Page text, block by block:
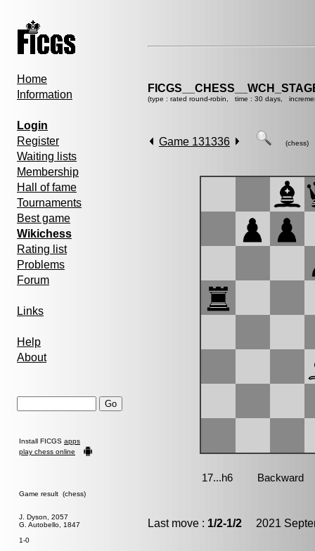
Home
Information
Login
Register
Waiting lists
Membership
Hall of fame
Tournaments
Best game
Wikichess
Rating list
Problems
Forum
Links
Help
About
Install FICGS apps
play chess online
Game result (chess)
J. Dyson, 2057
G. Autobello, 1847
1-0
(type : rated round-robin, time : 30 days,
Game 131336 (chess)
Last move : 1/2-1/2 2021